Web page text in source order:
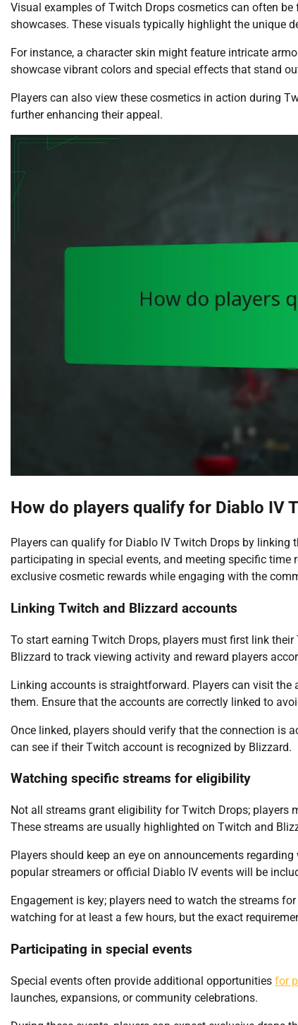
Visual examples of Twitch Drops cosmetics can often
showcases. These visuals typically highlight the unique
For instance, a character skin might feature intricate
showcase vibrant colors and special effects that stand
Players can also view these cosmetics in action during
further enhancing their appeal.
How do players qualify for Diablo IV
Players can qualify for Diablo IV Twitch Drops by
participating in special events, and meeting specific time
exclusive cosmetic rewards while engaging with the
Linking Twitch and Blizzard accounts
To start earning Twitch Drops, players must first link
Blizzard to track viewing activity and reward players
Linking accounts is straightforward. Players can visit
them. Ensure that the accounts are correctly linked to
Once linked, players should verify that the connection is
can see if their Twitch account is recognized by Blizzard.
Watching specific streams for eligibility
Not all streams grant eligibility for Twitch Drops; players
These streams are usually highlighted on Twitch and
Players should keep an eye on announcements
popular streamers or official Diablo IV events will be
Engagement is key; players need to watch the streams
watching for at least a few hours, but the exact
Participating in special events
Special events often provide additional opportunities for
launches, expansions, or community celebrations.